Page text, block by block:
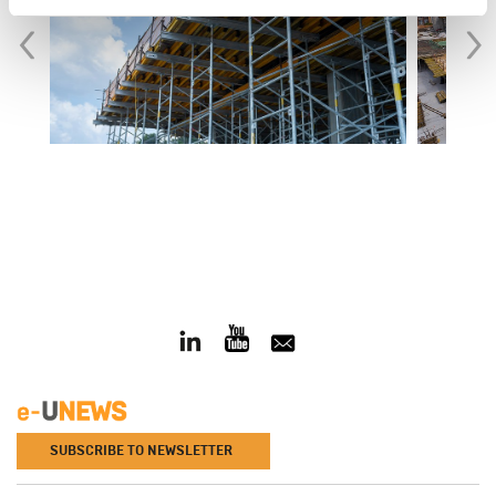
‹ ›
SUBSCRIBE TO NEWSLETTER